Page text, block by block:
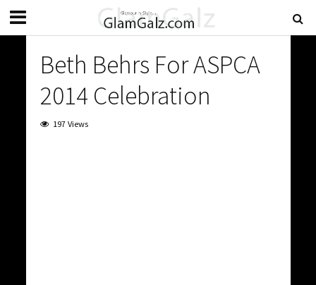
Beth Behrs For ASPCA
2014 Celebration
197 Views